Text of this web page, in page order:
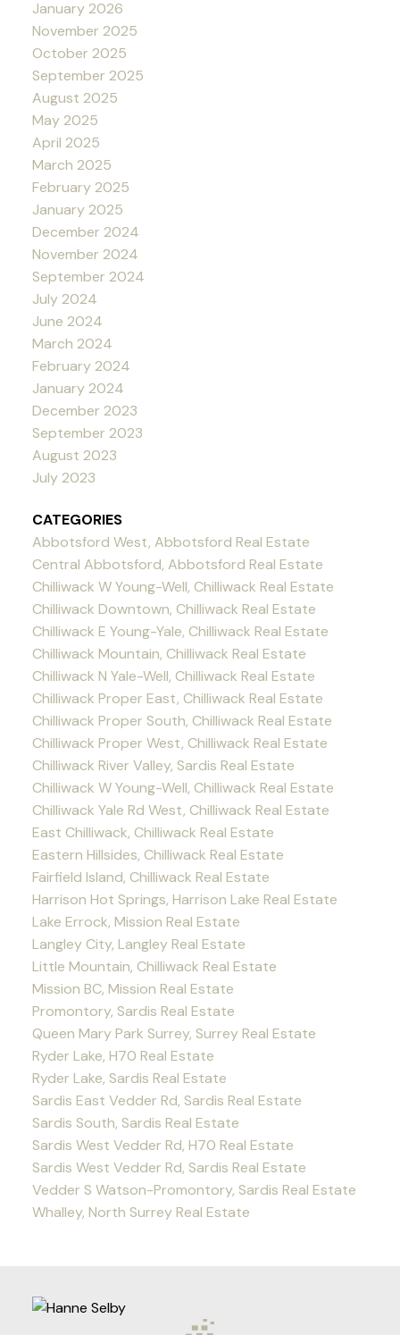
January 2026
November 2025
October 2025
September 2025
August 2025
May 2025
April 2025
March 2025
February 2025
January 2025
December 2024
November 2024
September 2024
July 2024
June 2024
March 2024
February 2024
January 2024
December 2023
September 2023
August 2023
July 2023
CATEGORIES
Abbotsford West, Abbotsford Real Estate
Central Abbotsford, Abbotsford Real Estate
Chilliwack W Young-Well, Chilliwack Real Estate
Chilliwack Downtown, Chilliwack Real Estate
Chilliwack E Young-Yale, Chilliwack Real Estate
Chilliwack Mountain, Chilliwack Real Estate
Chilliwack N Yale-Well, Chilliwack Real Estate
Chilliwack Proper East, Chilliwack Real Estate
Chilliwack Proper South, Chilliwack Real Estate
Chilliwack Proper West, Chilliwack Real Estate
Chilliwack River Valley, Sardis Real Estate
Chilliwack W Young-Well, Chilliwack Real Estate
Chilliwack Yale Rd West, Chilliwack Real Estate
East Chilliwack, Chilliwack Real Estate
Eastern Hillsides, Chilliwack Real Estate
Fairfield Island, Chilliwack Real Estate
Harrison Hot Springs, Harrison Lake Real Estate
Lake Errock, Mission Real Estate
Langley City, Langley Real Estate
Little Mountain, Chilliwack Real Estate
Mission BC, Mission Real Estate
Promontory, Sardis Real Estate
Queen Mary Park Surrey, Surrey Real Estate
Ryder Lake, H70 Real Estate
Ryder Lake, Sardis Real Estate
Sardis East Vedder Rd, Sardis Real Estate
Sardis South, Sardis Real Estate
Sardis West Vedder Rd, H70 Real Estate
Sardis West Vedder Rd, Sardis Real Estate
Vedder S Watson-Promontory, Sardis Real Estate
Whalley, North Surrey Real Estate